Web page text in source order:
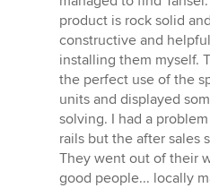
out
of
5
stars
product is rock solid
constructive and
installing them myself.
the perfect use of the
units and displayed
solving. I had a
rails but the after sales
They went out of their
good people... locally